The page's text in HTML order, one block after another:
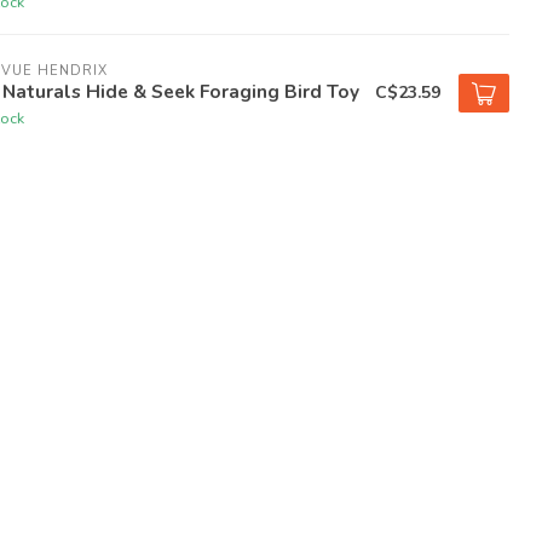
HENDRIX
Hide & Seek Foraging Bird Toy C$23.59